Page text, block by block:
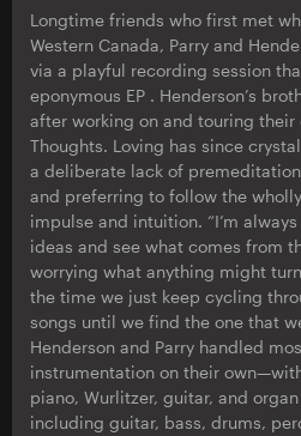
Longtime friends who first met
Western Canada, Parry and
via a playful recording session
eponymous EP . Henderson’s
after working on and touring their
Thoughts. Loving has since
a deliberate lack of
and preferring to follow the
impulse and intuition. “I’m
ideas and see what comes from
worrying what anything might turn
the time we just keep cycling
songs until we find the one that
Henderson and Parry handled
instrumentation on their
piano, Wurlitzer, guitar, and
including guitar, bass, drums,